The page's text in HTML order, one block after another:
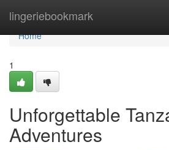
lingeriebookmark
Home
Home
1
Unforgettable
Adventures